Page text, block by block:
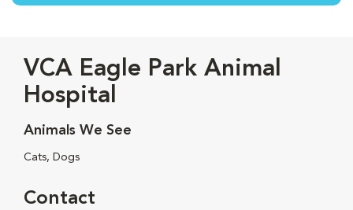
VCA Eagle Park Animal
Hospital
Animals We See
Cats, Dogs
Contact